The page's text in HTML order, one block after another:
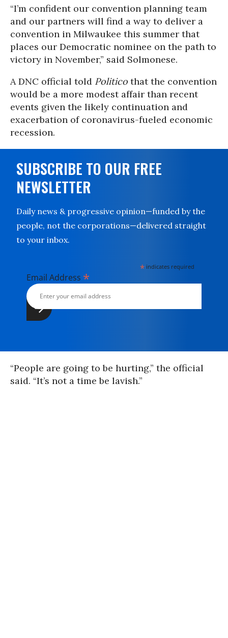
“I’m confident our convention planning team
and our partners will find a way to deliver a
convention in Milwaukee this summer that
places our Democratic nominee on the path to
victory in November,” said Solmonese.
A DNC official told Politico that the convention
would be a more modest affair than recent
events given the likely continuation and
exacerbation of coronavirus-fueled economic
recession.
SUBSCRIBE TO OUR FREE
NEWSLETTER
Daily news & progressive opinion—funded by the
people, not the corporations—delivered straight
to your inbox.
* indicates required
Email Address *
“People are going to be hurting,” the official
said. “It’s not a time be lavish.”